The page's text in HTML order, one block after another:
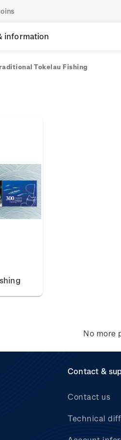
information
Tokelau Fishing
No more
Contact &
Contact us
Technical